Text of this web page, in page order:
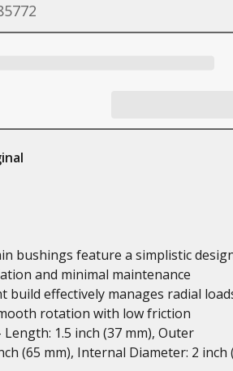
bushings feature a simplistic
and minimal maintenance
build effectively manages radial
rotation with low friction
1.5 inch (37 mm), Outer
(65 mm), Internal Diameter: 2 inch